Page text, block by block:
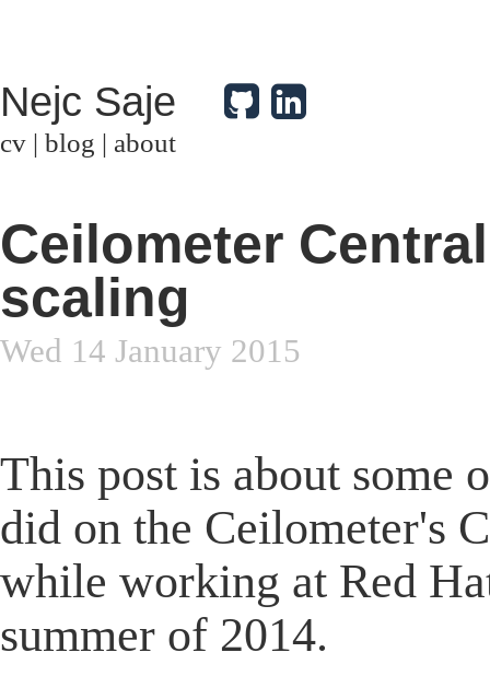
Nejc Saje
cv | blog | about
Ceilometer
scaling
Wed 14 January 2015
This post is about some
did on the Ceilometer's
while working at Red
summer of 2014.